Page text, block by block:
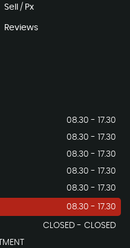
Sell / Px
Reviews
08.30 - 17.30
08.30 - 17.30
08.30 - 17.30
08.30 - 17.30
08.30 - 17.30
08.30 - 17.30
CLOSED - CLOSED